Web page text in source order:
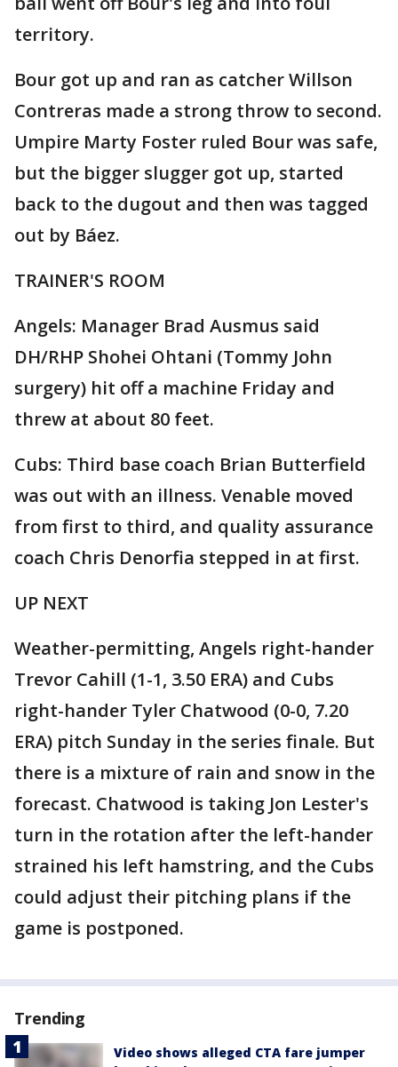
territory.
Bour got up and ran as catcher Willson
Contreras made a strong throw to second.
Umpire Marty Foster ruled Bour was safe,
but the bigger slugger got up, started
back to the dugout and then was tagged
out by Báez.
TRAINER'S ROOM
Angels: Manager Brad Ausmus said
DH/RHP Shohei Ohtani (Tommy John
surgery) hit off a machine Friday and
threw at about 80 feet.
Cubs: Third base coach Brian Butterfield
was out with an illness. Venable moved
from first to third, and quality assurance
coach Chris Denorfia stepped in at first.
UP NEXT
Weather-permitting, Angels right-hander
Trevor Cahill (1-1, 3.50 ERA) and Cubs
right-hander Tyler Chatwood (0-0, 7.20
ERA) pitch Sunday in the series finale. But
there is a mixture of rain and snow in the
forecast. Chatwood is taking Jon Lester's
turn in the rotation after the left-hander
strained his left hamstring, and the Cubs
could adjust their pitching plans if the
game is postponed.
Trending
Video shows alleged CTA fare jumper